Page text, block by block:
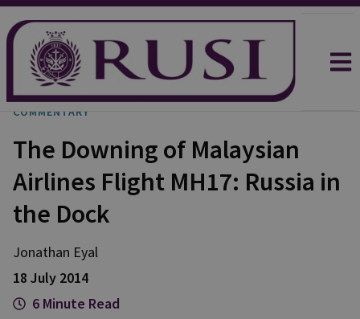
COMMENTARY
The Downing of Malaysian
Airlines Flight MH17: Russia in
the Dock
Jonathan Eyal
18 July 2014
6 Minute Read